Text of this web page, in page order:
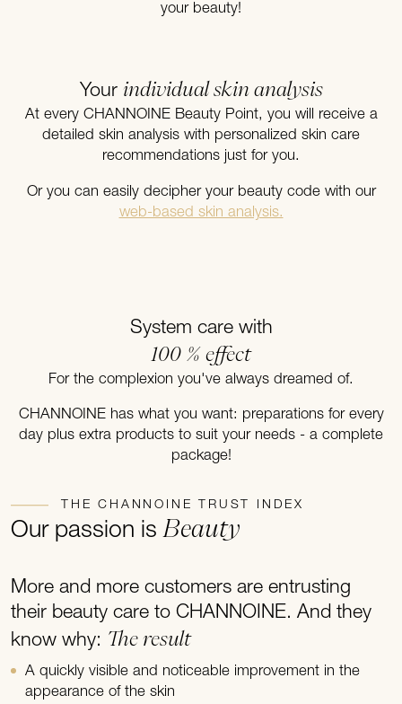
your beauty!
Your individual skin analysis
At every CHANNOINE Beauty Point, you will receive a
detailed skin analysis with personalized skin care
recommendations just for you.
Or you can easily decipher your beauty code with our
web-based skin analysis.
System care with
100 % effect
For the complexion you've always dreamed of.
CHANNOINE has what you want: preparations for every
day plus extra products to suit your needs - a complete
package!
THE CHANNOINE TRUST INDEX
Our passion isBeauty
More and more customers are entrusting
their beauty care to CHANNOINE. And they
know why: The result
A quickly visible and noticeable improvement in the
appearance of the skin